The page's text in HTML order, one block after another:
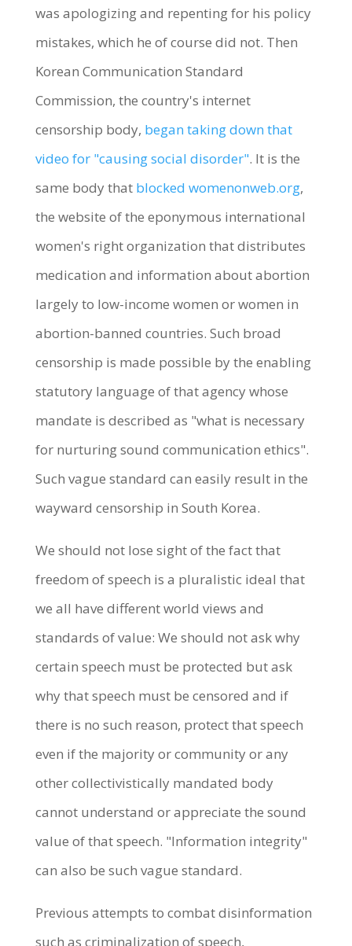
was apologizing and repenting for his policy
mistakes, which he of course did not. Then
Korean Communication Standard
Commission, the country's internet
censorship body, began taking down that
video for "causing social disorder". It is the
same body that blocked womenonweb.org,
the website of the eponymous international
women's right organization that distributes
medication and information about abortion
largely to low-income women or women in
abortion-banned countries. Such broad
censorship is made possible by the enabling
statutory language of that agency whose
mandate is described as "what is necessary
for nurturing sound communication ethics".
Such vague standard can easily result in the
wayward censorship in South Korea.
We should not lose sight of the fact that
freedom of speech is a pluralistic ideal that
we all have different world views and
standards of value: We should not ask why
certain speech must be protected but ask
why that speech must be censored and if
there is no such reason, protect that speech
even if the majority or community or any
other collectivistically mandated body
cannot understand or appreciate the sound
value of that speech. "Information integrity"
can also be such vague standard.
Previous attempts to combat disinformation
such as criminalization of speech,